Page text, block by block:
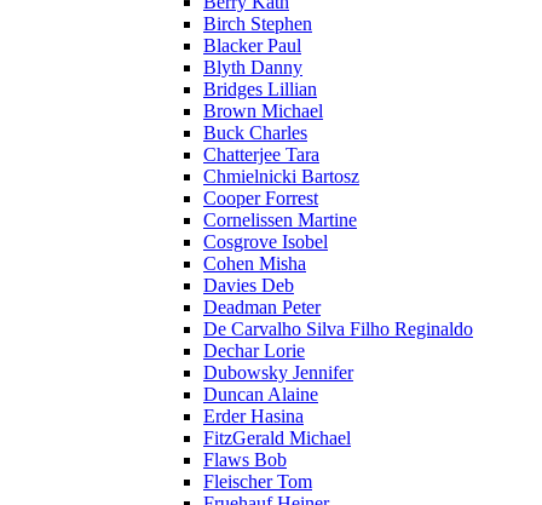
Birch Stephen
Blacker Paul
Blyth Danny
Bridges Lillian
Brown Michael
Buck Charles
Chatterjee Tara
Chmielnicki Bartosz
Cooper Forrest
Cornelissen Martine
Cosgrove Isobel
Cohen Misha
Davies Deb
Deadman Peter
De Carvalho Silva Filho Reginaldo
Dechar Lorie
Dubowsky Jennifer
Duncan Alaine
Erder Hasina
FitzGerald Michael
Flaws Bob
Fleischer Tom